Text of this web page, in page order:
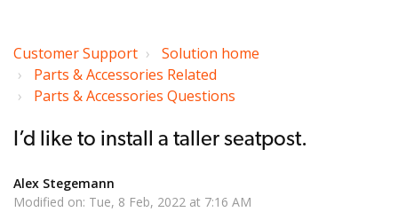
Customer Support
Solution home
Parts & Accessories Related
Parts & Accessories Questions
I’d like to install a taller seatpost.
Alex Stegemann
Modified on: Tue, 8 Feb, 2022 at 7:16 AM